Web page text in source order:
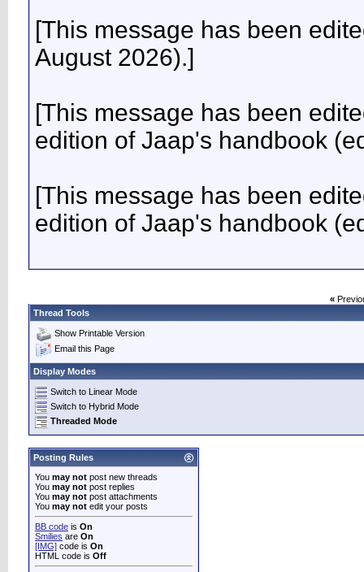
[This message has been
August 2026).]
[This message has been
edition of Jaap's handbook
[This message has been
edition of Jaap's handbook
«
Thread Tools
Show Printable Version
Email this Page
Display Modes
Switch to Linear Mode
Switch to Hybrid Mode
Threaded Mode
Posting Rules
You may not post new threads
You may not post replies
You may not post attachments
You may not edit your posts
BB code is On
Smilies are On
[IMG] code is On
HTML code is Off